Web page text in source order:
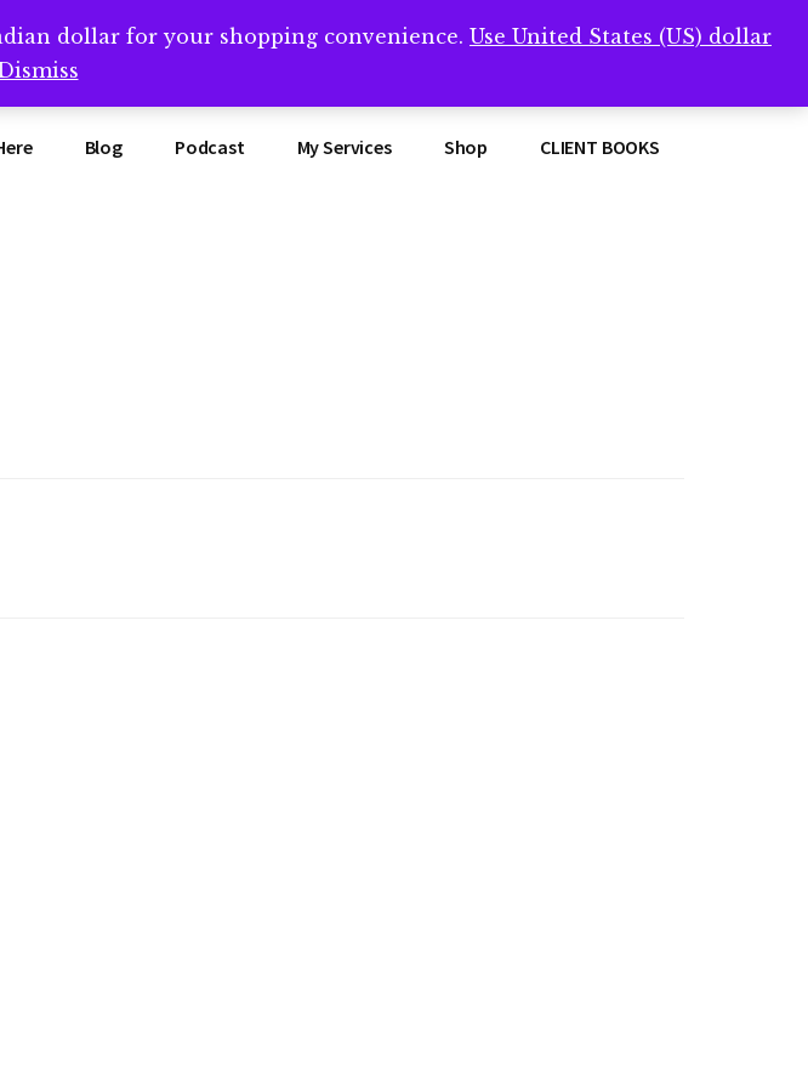
-->Calendly.com/SteveBremner/
Blog Podcast My Services Shop CLIENT BOOKS
dollar for your shopping convenience. Use United States (US) dollar